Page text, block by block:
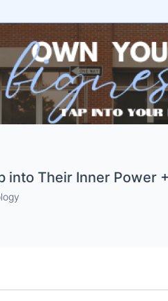
into Their Inner Power